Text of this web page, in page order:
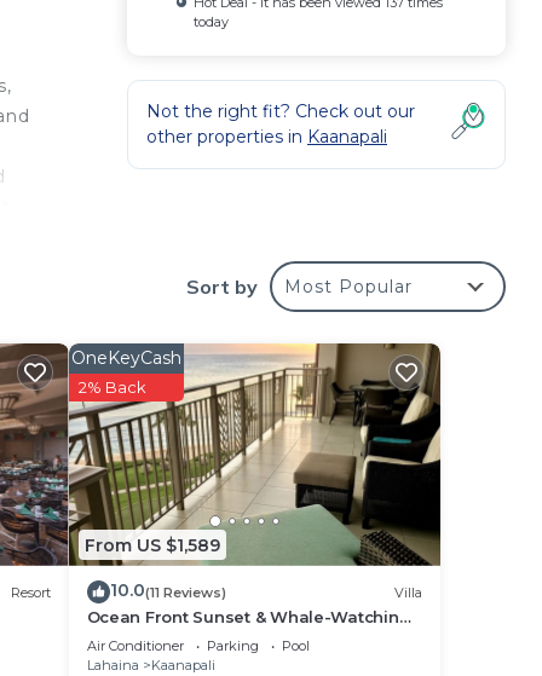
today
Not the right fit? Check out our
other properties in Kaanapali
Sort by Most Popular
Resort
From US $1,589
OneKeyCash
2% Back
10.0(11 Reviews) Villa
Ocean Front Sunset & Whale-Watching
Views at Hyatt Vacation Club
Air Conditioner Parking
Pool
Lahaina
Kaanapali